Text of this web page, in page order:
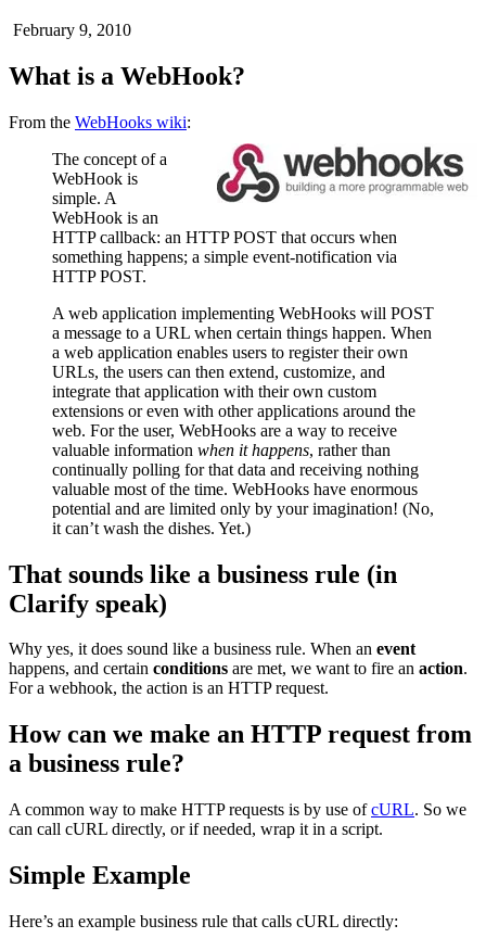
February 9, 2010
What is a WebHook?
From the WebHooks wiki:
The concept of a
WebHook is
simple. A
WebHook is an
HTTP callback: an HTTP POST that occurs when
something happens; a simple event-notification via
HTTP POST.
A web application implementing WebHooks will POST
a message to a URL when certain things happen. When
a web application enables users to register their own
URLs, the users can then extend, customize, and
integrate that application with their own custom
extensions or even with other applications around the
web. For the user, WebHooks are a way to receive
valuable information when it happens, rather than
continually polling for that data and receiving nothing
valuable most of the time. WebHooks have enormous
potential and are limited only by your imagination! (No,
it can’t wash the dishes. Yet.)
That sounds like a business rule (in
Clarify speak)
Why yes, it does sound like a business rule. When an event
happens, and certain conditions are met, we want to fire an action.
For a webhook, the action is an HTTP request.
How can we make an HTTP request from
a business rule?
A common way to make HTTP requests is by use ofcURL. So we
can call cURL directly, or if needed, wrap it in a script.
Simple Example
Here’s an example business rule that calls cURL directly: